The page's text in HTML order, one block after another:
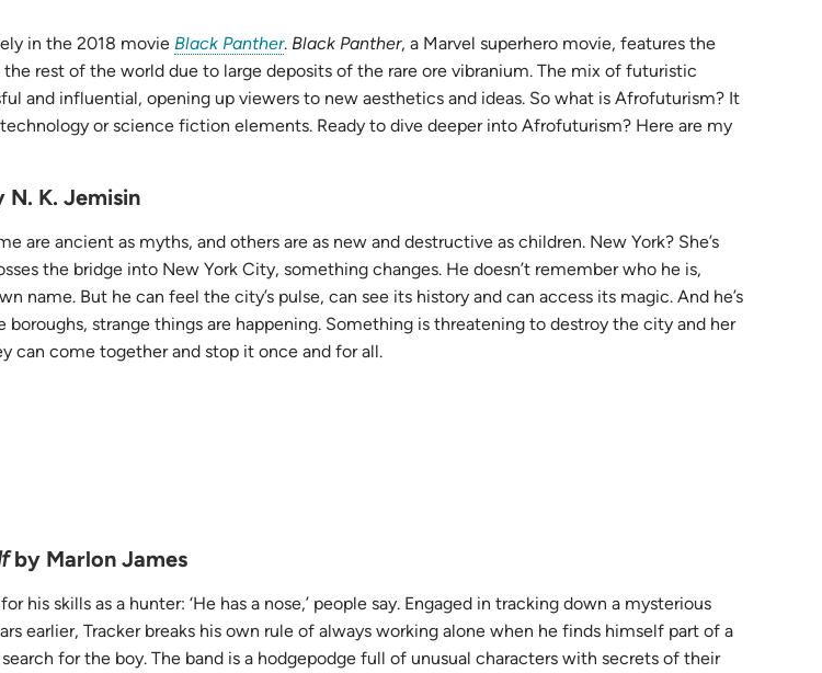
in the 2018 movie Black Panther(opens
in
new
tab)
. Black Panther, a Marvel superhero movie, features the
rest of the world due to large deposits of the rare ore vibranium. The mix of futuristic
and influential, opening up viewers to new aesthetics and ideas. So what is Afrofuturism? It
or science fiction elements. Ready to dive deeper into Afrofuturism? Here are my
K. Jemisin
are ancient as myths, and others are as new and destructive as children. New York? She’s
the bridge into New York City, something changes. He doesn’t remember who he is,
name. But he can feel the city’s pulse, can see its history and can access its magic. And he’s
boroughs, strange things are happening. Something is threatening to destroy the city and her
can come together and stop it once and for all.
by Marlon James
his skills as a hunter: ‘He has a nose,’ people say. Engaged in tracking down a mysterious
earlier, Tracker breaks his own rule of always working alone when he finds himself part of a
for the boy. The band is a hodgepodge full of unusual characters with secrets of their